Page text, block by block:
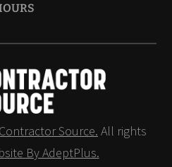
Source. All rights
By AdeptPlus.